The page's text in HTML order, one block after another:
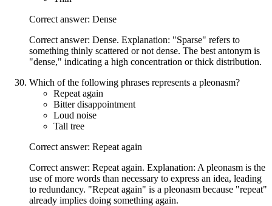
Correct answer: Dense
Correct answer: Dense. Explanation: "Sparse" refers to
something thinly scattered or not dense. The best antonym is
"dense," indicating a high concentration or thick distribution.
Which of the following phrases represents a pleonasm?
Repeat again
Bitter disappointment
Loud noise
Tall tree
Correct answer: Repeat again
Correct answer: Repeat again. Explanation: A pleonasm is the
use of more words than necessary to express an idea, leading
to redundancy. "Repeat again" is a pleonasm because "repeat"
already implies doing something again.